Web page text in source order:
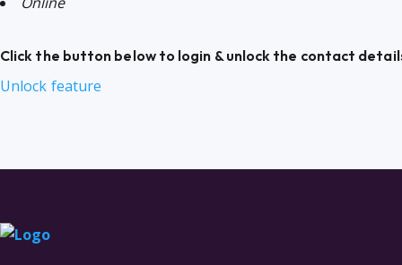
Click the button below to login & unlock the contact
Unlock feature